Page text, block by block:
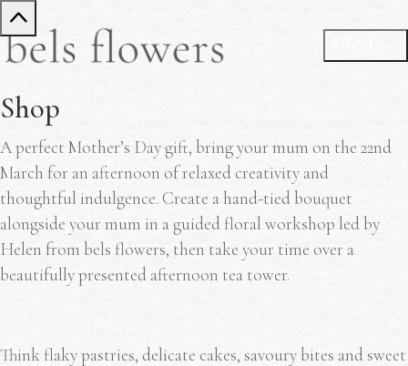
Shop
A perfect Mother’s Day gift, bring your mum on the 22nd
March for an afternoon of relaxed creativity and
thoughtful indulgence. Create a hand-tied bouquet
alongside your mum in a guided floral workshop led by
Helen from bels flowers, then take your time over a
beautifully presented afternoon tea tower.
Think flaky pastries, delicate cakes, savoury bites and sweet